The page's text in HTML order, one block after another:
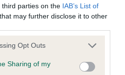
parties on the IAB’s List of
that may further disclose it to other
app uses one or more Google
behaviour. You may click to
Opt Outs
Sharing of my
1992